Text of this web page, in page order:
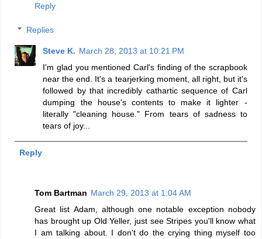
Reply
Replies
Steve K. March 28, 2013 at 10:21 PM
I'm glad you mentioned Carl's finding of the scrapbook
near the end. It's a tearjerking moment, all right, but it's
followed by that incredibly cathartic sequence of Carl
dumping the house's contents to make it lighter -
literally "cleaning house." From tears of sadness to
tears of joy...
Reply
Tom Bartman March 29, 2013 at 1:04 AM
Great list Adam, although one notable exception nobody
has brought up Old Yeller, just see Stripes you'll know what
I am talking about. I don't do the crying thing myself too